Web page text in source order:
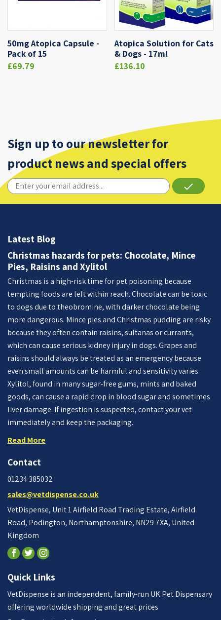
50mg Atopica Capsule -
Pack of 15
£69.79
Atopica Solution for Cats
& Dogs - 17ml
£136.10
Sign up to our newsletter for
product news and special offers
done
Latest Blog
Christmas hazards for pets: Chocolate, Mince
Pies, Raisins and Xylitol
Christmas is a high-risk time for pet poisoning because
tempting foods are left within reach. Chocolate can be toxic
to dogs due to theobromine, with darker chocolate being
more dangerous. Mince pies and Christmas pudding are risky
because they often contain raisins, sultanas or currants,
which can cause serious kidney injury in dogs. Grapes and
raisins should always be treated as an emergency because
even small amounts can be harmful and sensitivity varies.
Xylitol, found in many sugar-free gums, mints and baked
goods, can cause a rapid drop in blood sugar and sometimes
liver damage. If ingestion is suspected, contact your vet
immediately and keep the packaging.
Read More
Contact
01234 385032
sales@vetdispense.co.uk
VetDispense, Unit 1 Airfield Road Trading Estate, Airfield
Road, Podington, Northamptonshire, NN29 7XA, United
Kingdom
Quick Links
VetDispense is an independent, family-run UK Pet Dispensary
offering worldwide shipping and great prices